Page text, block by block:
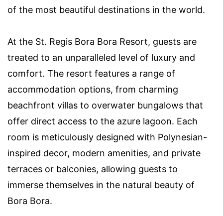
of the most beautiful destinations in the world.
At the St. Regis Bora Bora Resort, guests are
treated to an unparalleled level of luxury and
comfort. The resort features a range of
accommodation options, from charming
beachfront villas to overwater bungalows that
offer direct access to the azure lagoon. Each
room is meticulously designed with Polynesian-
inspired decor, modern amenities, and private
terraces or balconies, allowing guests to
immerse themselves in the natural beauty of
Bora Bora.